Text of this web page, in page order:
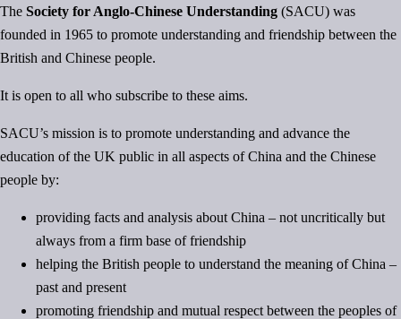
The Society for Anglo-Chinese Understanding (SACU) was
founded in 1965 to promote understanding and friendship between the
British and Chinese people.
It is open to all who subscribe to these aims.
SACU’s mission is to promote understanding and advance the
education of the UK public in all aspects of China and the Chinese
people by:
providing facts and analysis about China – not uncritically but
always from a firm base of friendship
helping the British people to understand the meaning of China –
past and present
promoting friendship and mutual respect between the peoples of